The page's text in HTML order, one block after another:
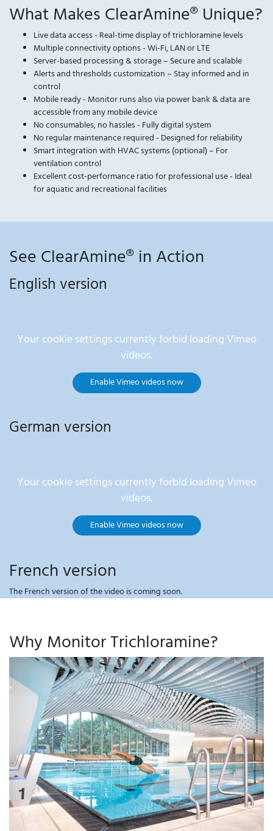
What Makes ClearAmine® Unique?
Live data access - Real-time display of trichloramine levels
Multiple connectivity options - Wi-Fi, LAN or LTE
Server-based processing & storage – Secure and scalable
Alerts and thresholds customization – Stay informed and in
control
Mobile ready - Monitor runs also via power bank & data are
accessible from any mobile device
No consumables, no hassles - Fully digital system
No regular maintenance required - Designed for reliability
Smart integration with HVAC systems (optional) – For
ventilation control
Excellent cost-performance ratio for professional use - Ideal
for aquatic and recreational facilities
See ClearAmine® in Action
English version
Your cookie settings currently forbid loading Vimeo
videos.
Enable Vimeo videos now
German version
Your cookie settings currently forbid loading Vimeo
videos.
Enable Vimeo videos now
French version
The French version of the video is coming soon.
Why Monitor Trichloramine?